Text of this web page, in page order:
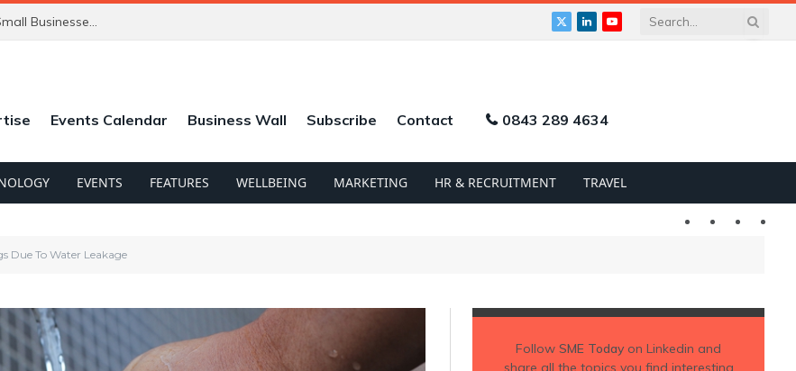
ChatGPT’s New Ads Could Catch Thousands of Small Businesses Out
X
LinkedInYouTube
Events Calendar Business Wall Subscribe Contact 0843 289 4634
EVENTS FEATURES WELLBEING MARKETING HR & RECRUITMENT TRAVEL
Twitter LinkedIn
Due To Water Leakage
Follow SME Todayon Linkedin and
share all the topics you find interesting